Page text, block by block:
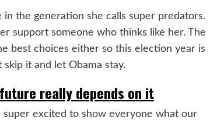
the generation she calls super predators.
support someone who thinks like her. The
best choices either so this election year is
it and let Obama stay.
really depends on it
excited to show everyone what our